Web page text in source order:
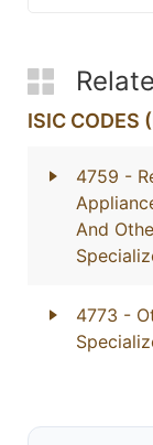
ISIC CODES
4759 -
And
4773 -